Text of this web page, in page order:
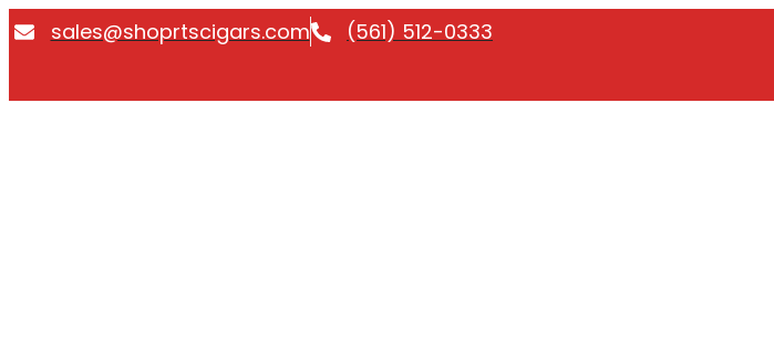
Skip
sales@shoprtscigars.com (561) 512-0333